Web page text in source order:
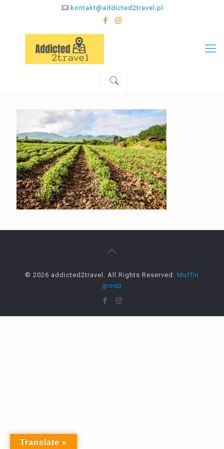
kontakt@addicted2travel.pl
© 2026 addicted2travel. All Rights Reserved. Muffin
group
Translate »